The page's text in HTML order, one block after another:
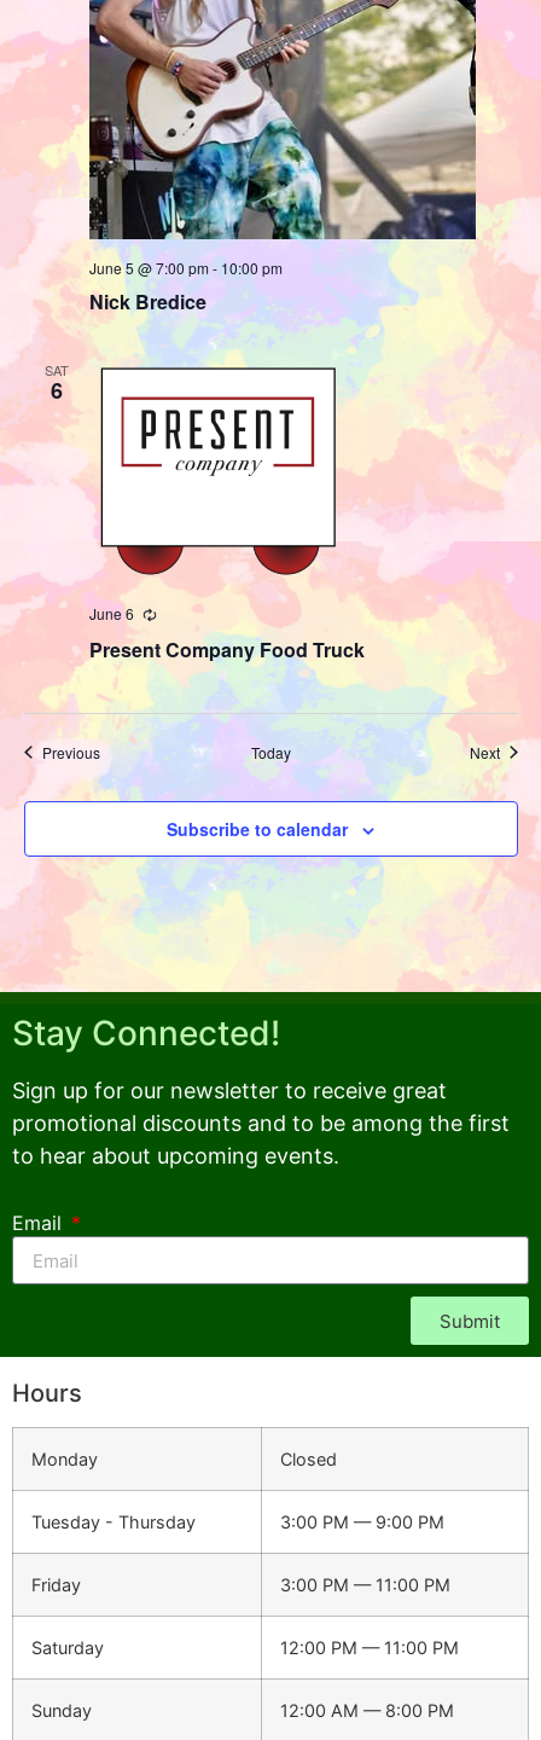
Nick Bredice
June 5 @ 7:00 pm- 10:00 pm
SAT
6
Present Company Food Truck
June 6 Recurring
PreviousEvents Today Next
Subscribe to calendar
Stay Connected!
Sign up for our newsletter to receive great
promotional discounts and to be among the first
to hear about upcoming events.
Email
Submit
Hours
Monday Closed
Tuesday - Thursday 3:00 PM — 9:00 PM
Friday 3:00 PM — 11:00 PM
Saturday 12:00 PM — 11:00 PM
Sunday 12:00 AM — 8:00 PM